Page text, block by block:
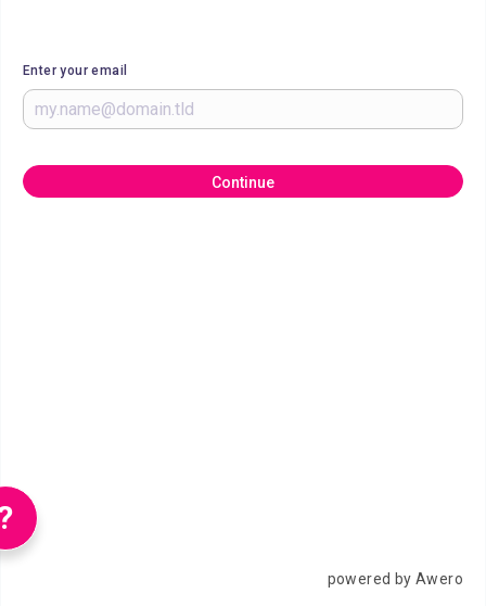
Enter your email
Continue
powered by Awero